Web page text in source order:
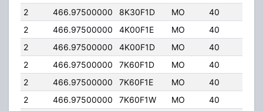
2
466.97500000 8K30F1D MO 40
2
466.97500000 4K00F1E MO 40
2
466.97500000 4K00F1D MO 40
2
466.97500000 7K60F1D MO 40
2
466.97500000 7K60F1E MO 40
2
466.97500000 7K60F1W MO 40